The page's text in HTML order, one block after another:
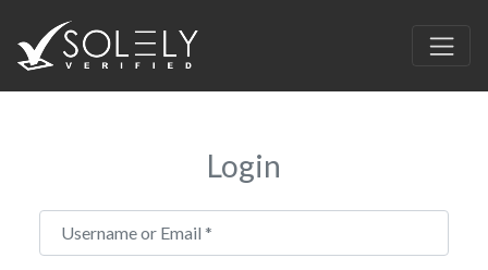
Login
Username or Email